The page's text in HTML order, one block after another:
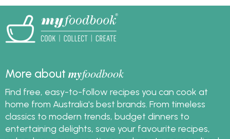
More aboutmyfoodbook
Find free, easy-to-follow recipes you can cook at
home from Australia's best brands. From timeless
classics to modern trends, budget dinners to
entertaining delights, save your favourite recipes,